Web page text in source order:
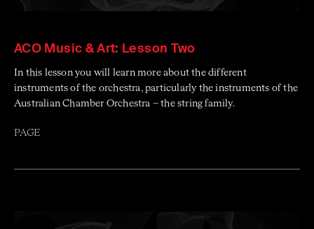
ACO Music & Art: Lesson Two
In this lesson you will learn more about the different
instruments of the orchestra, particularly the instruments of the
Australian Chamber Orchestra – the string family.
PAGE